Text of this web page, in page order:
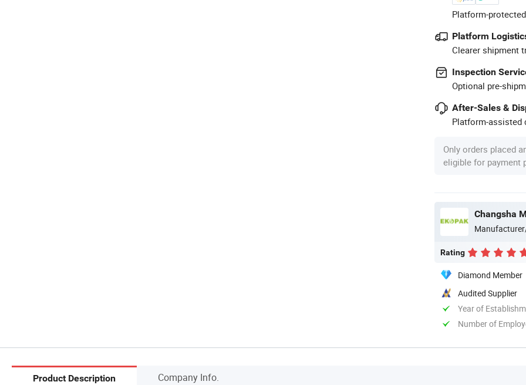
Platform-
Platform
Clearer shipment
Inspection
Optional pre-
After-Sales &
Platform-assisted
Only orders placed
eligible for payment
Changsha
Rating
Diamond Member
Audited Supplier
Year of
Number of
Product Description Company Info.